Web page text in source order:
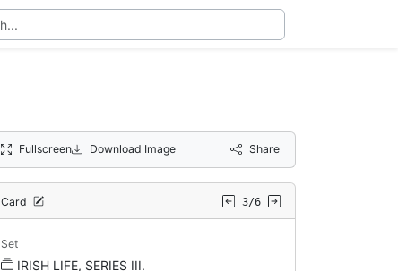
Fullscreen Download Image Share
Card 3/6
Set
IRISH LIFE, SERIES III.